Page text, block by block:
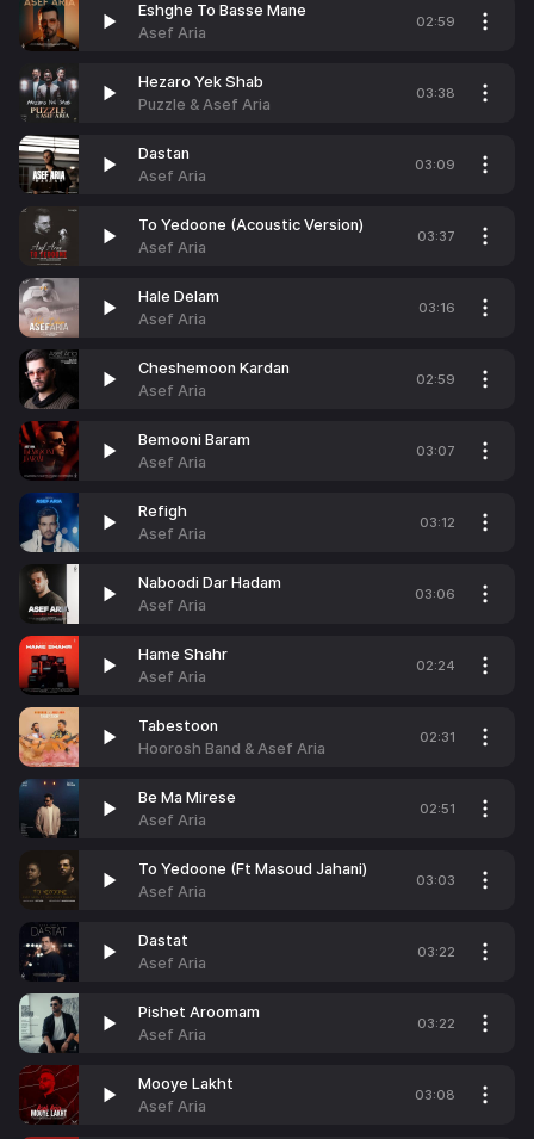
Eshghe To Basse Mane
Asef Aria
02:59
Hezaro Yek Shab
Puzzle & Asef Aria
03:38
Dastan
Asef Aria
03:09
To Yedoone (Acoustic Version)
Asef Aria
03:37
Hale Delam
Asef Aria
03:16
Cheshemoon Kardan
Asef Aria
02:59
Bemooni Baram
Asef Aria
03:07
Refigh
Asef Aria
03:12
Naboodi Dar Hadam
Asef Aria
03:06
Hame Shahr
Asef Aria
02:24
Tabestoon
Hoorosh Band & Asef Aria
02:31
Be Ma Mirese
Asef Aria
02:51
To Yedoone (Ft Masoud Jahani)
Asef Aria
03:03
Dastat
Asef Aria
03:22
Pishet Aroomam
Asef Aria
03:22
Mooye Lakht
Asef Aria
03:08